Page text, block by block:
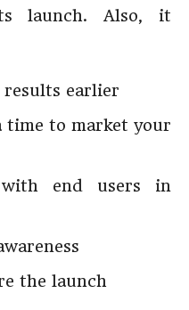
launch. Also, it
results earlier
time to market your
end users in
the launch